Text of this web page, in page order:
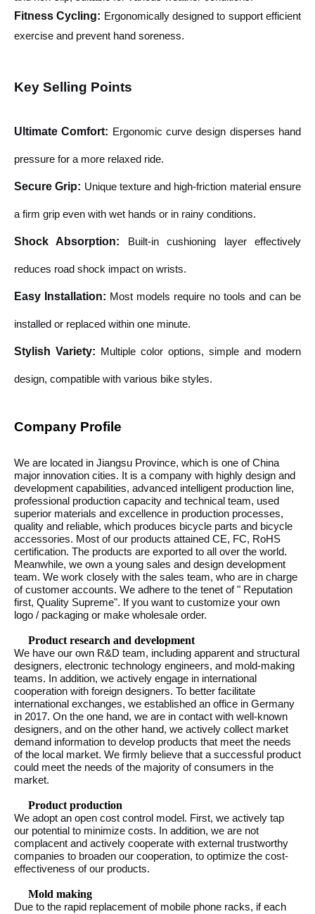
Fitness Cycling: Ergonomically designed to support efficient
exercise and prevent hand soreness.
Key Selling Points
Ultimate Comfort: Ergonomic curve design disperses hand
pressure for a more relaxed ride.
Secure Grip: Unique texture and high-friction material ensure
a firm grip even with wet hands or in rainy conditions.
Shock Absorption: Built-in cushioning layer effectively
reduces road shock impact on wrists.
Easy Installation: Most models require no tools and can be
installed or replaced within one minute.
Stylish Variety: Multiple color options, simple and modern
design, compatible with various bike styles.
Company Profile
We are located in Jiangsu Province, which is one of China
major innovation cities. It is a company with highly design and
development capabilities, advanced intelligent production line,
professional production capacity and technical team, used
superior materials and excellence in production processes,
quality and reliable, which produces bicycle parts and bicycle
accessories. Most of our products attained CE, FC, RoHS
certification. The products are exported to all over the world.
Meanwhile, we own a young sales and design development
team. We work closely with the sales team, who are in charge
of customer accounts. We adhere to the tenet of " Reputation
first, Quality Supreme". If you want to customize your own
logo / packaging or make wholesale order.
Product research and development
We have our own R&D team, including apparent and structural
designers, electronic technology engineers, and mold-making
teams. In addition, we actively engage in international
cooperation with foreign designers. To better facilitate
international exchanges, we established an office in Germany
in 2017. On the one hand, we are in contact with well-known
designers, and on the other hand, we actively collect market
demand information to develop products that meet the needs
of the local market. We firmly believe that a successful product
could meet the needs of the majority of consumers in the
market.
Product production
We adopt an open cost control model. First, we actively tap
our potential to minimize costs. In addition, we are not
complacent and actively cooperate with external trustworthy
companies to broaden our cooperation, to optimize the cost-
effectiveness of our products.
Mold making
Due to the rapid replacement of mobile phone racks, if each